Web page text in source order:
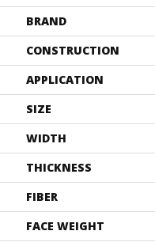
BRAND
CONSTRUCTION
APPLICATION
SIZE
WIDTH
THICKNESS
FIBER
FACE WEIGHT